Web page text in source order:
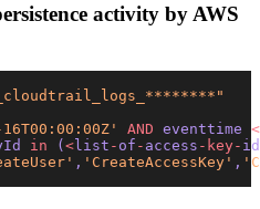
activity by AWS
AND eventtime <
in ( < list - of - access -key-
, 'CreateAccessKey' ,